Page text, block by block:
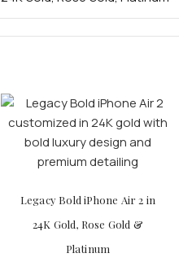
Legacy Bold iPhone Air 2 in
24K Gold, Rose Gold &
Platinum